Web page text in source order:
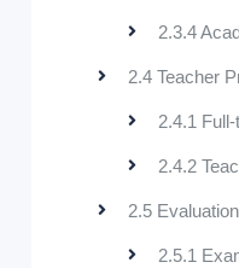
2.3.4
2.4 Teacher
2.4.1
2.4.2
2.5
2.5.1